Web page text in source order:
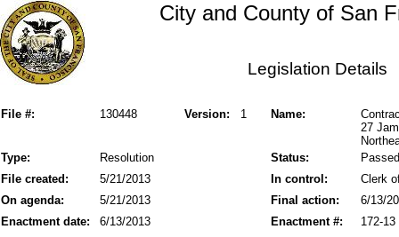
City and County of San
Legislation Details
File #: Version: 1
130448 Name:
27
Status:
Type: Resolution
Passed
File created:
In control:
5/21/2013
Clerk
On agenda:
Final action:
5/21/2013
6/13/
Enactment date:
6/13/2013 172-13
Enactment #: